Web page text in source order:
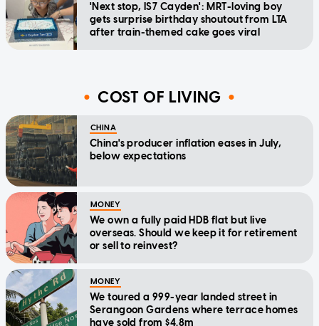
'Next stop, IS7 Cayden': MRT-loving boy
gets surprise birthday shoutout from LTA
after train-themed cake goes viral
COST OF LIVING
CHINA
China's producer inflation eases in July,
below expectations
MONEY
We own a fully paid HDB flat but live
overseas. Should we keep it for retirement
or sell to reinvest?
MONEY
We toured a 999-year landed street in
Serangoon Gardens where terrace homes
have sold from $4.8m